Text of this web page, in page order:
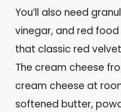
You’ll also need
vinegar, and red
that classic red
The cream cheese
cream cheese at
softened butter,